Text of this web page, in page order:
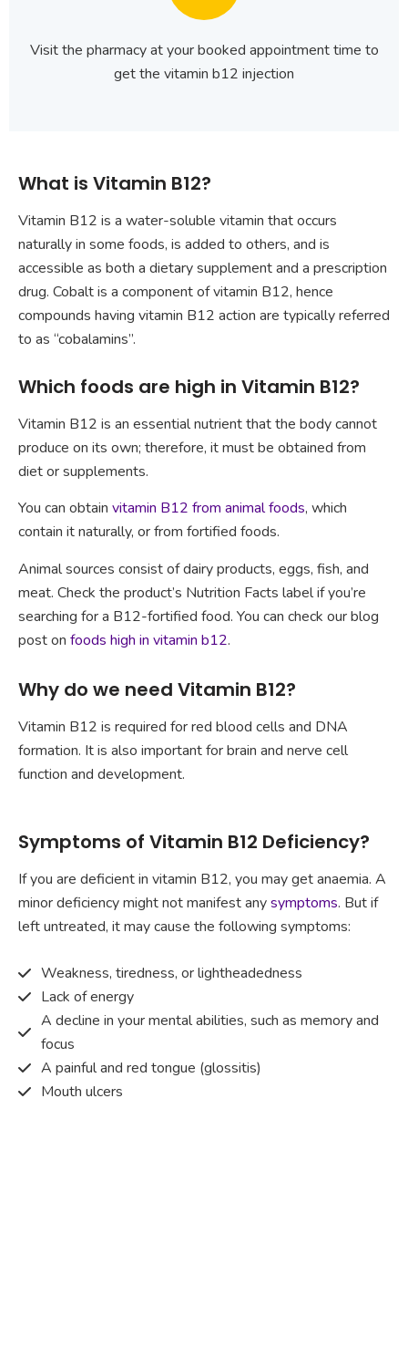
Visit the pharmacy at your booked appointment time to
get the vitamin b12 injection
What is Vitamin B12?
Vitamin B12 is a water-soluble vitamin that occurs
naturally in some foods, is added to others, and is
accessible as both a dietary supplement and a prescription
drug. Cobalt is a component of vitamin B12, hence
compounds having vitamin B12 action are typically referred
to as “cobalamins”.
Which foods are high in Vitamin B12?
Vitamin B12 is an essential nutrient that the body cannot
produce on its own; therefore, it must be obtained from
diet or supplements.
You can obtain vitamin B12 from animal foods, which
contain it naturally, or from fortified foods.
Animal sources consist of dairy products, eggs, fish, and
meat. Check the product’s Nutrition Facts label if you’re
searching for a B12-fortified food. You can check our blog
post on foods high in vitamin b12.
Why do we need Vitamin B12?
Vitamin B12 is required for red blood cells and DNA
formation. It is also important for brain and nerve cell
function and development.
Symptoms of Vitamin B12 Deficiency?
If you are deficient in vitamin B12, you may get anaemia. A
minor deficiency might not manifest anysymptoms. But if
left untreated, it may cause the following symptoms:
Weakness, tiredness, or lightheadedness
Lack of energy
A decline in your mental abilities, such as memory and
focus
A painful and red tongue (glossitis)
Mouth ulcers